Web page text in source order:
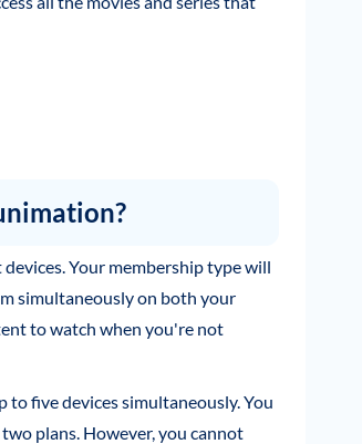
Your membership type will
simultaneously on both your
to watch when you're not
to five devices simultaneously. You
plans. However, you cannot